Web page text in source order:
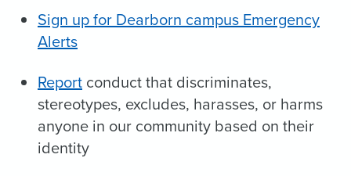
Sign up for Dearborn campus Emergency
Alerts
Report conduct that discriminates,
stereotypes, excludes, harasses, or harms
anyone in our community based on their
identity